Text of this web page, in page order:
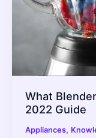
What
2022 Guide
Appliances,